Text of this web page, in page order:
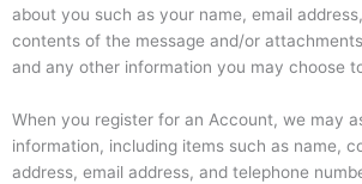
about you such as your name, email
contents of the message and/or
and any other information you may choose
When you register for an Account, we may
information, including items such as name,
address, email address, and telephone